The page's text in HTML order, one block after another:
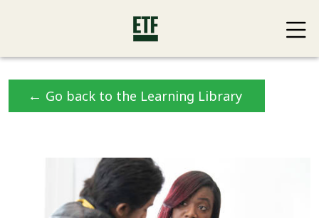
← Go back to the Learning Library